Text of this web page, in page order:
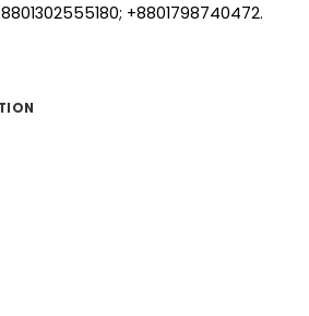
+8801798740472.